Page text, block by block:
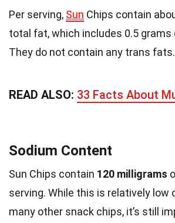
Per serving, Sun Chips contain
total fat, which includes 0.5
They do not contain any trans fats.
READ ALSO: 33 Facts About
Sodium Content
Sun Chips contain 120 milligrams
serving. While this is relatively low
many other snack chips, it’s still